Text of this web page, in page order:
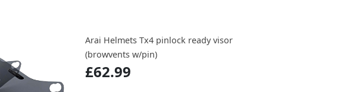
Arai Helmets Tx4 pinlock ready visor
(browvents w/pin)
£62.99